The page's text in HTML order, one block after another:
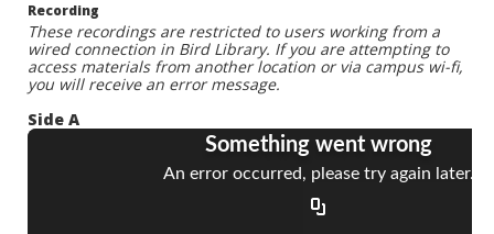
Recording
These recordings are restricted to users working from a
wired connection in Bird Library. If you are attempting to
access materials from another location or via campus wi-fi,
you will receive an error message.
Side A